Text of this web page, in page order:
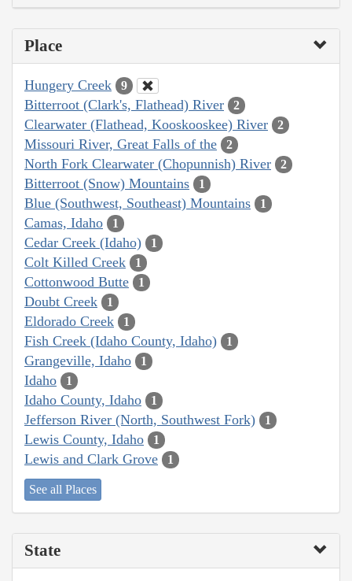
Place
Hungery Creek 9
Bitterroot (Clark's, Flathead) River 2
Clearwater (Flathead, Kooskooskee) River 2
Missouri River, Great Falls of the 2
North Fork Clearwater (Chopunnish) River 2
Bitterroot (Snow) Mountains 1
Blue (Southwest, Southeast) Mountains 1
Camas, Idaho 1
Cedar Creek (Idaho) 1
Colt Killed Creek 1
Cottonwood Butte 1
Doubt Creek 1
Eldorado Creek 1
Fish Creek (Idaho County, Idaho) 1
Grangeville, Idaho 1
Idaho 1
Idaho County, Idaho 1
Jefferson River (North, Southwest Fork) 1
Lewis County, Idaho 1
Lewis and Clark Grove 1
See all Places
State